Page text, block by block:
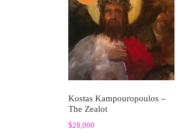
Kostas Kampouropoulos –
The Zealot
$28,000